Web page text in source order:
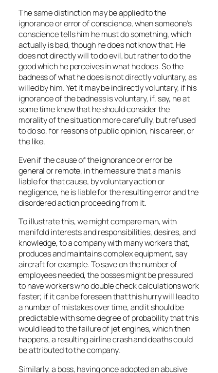
The same distinction may be applied to the
ignorance or error of conscience, when someone’s
conscience tells him he must do something, which
actually is bad, though he does not know that. He
does not directly will to do evil, but rather to do the
good which he perceives in what he does. So the
badness of what he does is not directly voluntary, as
willed by him. Yet it may be indirectly voluntary, if his
ignorance of the badness is voluntary, if, say, he at
some time knew that he should consider the
morality of the situation more carefully, but refused
to do so, for reasons of public opinion, his career, or
the like.
Even if the cause of the ignorance or error be
general or remote, in the measure that a man is
liable for that cause, by voluntary action or
negligence, he is liable for the resulting error and the
disordered action proceeding from it.
To illustrate this, we might compare man, with
manifold interests and responsibilities, desires, and
knowledge, to a company with many workers that,
produces and maintains complex equipment, say
aircraft for example. To save on the number of
employees needed, the bosses might be pressured
to have workers who double check calculations work
faster; if it can be foreseen that this hurry will lead to
a number of mistakes over time, and it should be
predictable with some degree of probability that this
would lead to the failure of jet engines, which then
happens, a resulting airline crash and deaths could
be attributed to the company.
Similarly, a boss, having once adopted an abusive